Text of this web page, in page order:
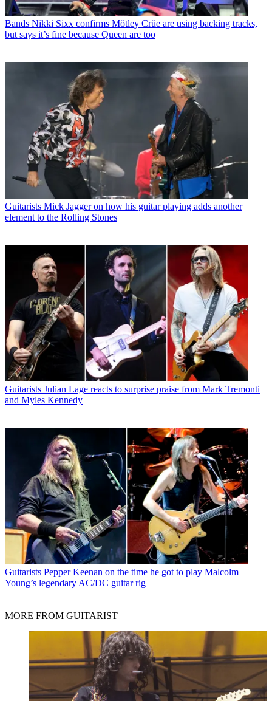
Bands Nikki Sixx confirms Mötley Crüe are using backing tracks,
but says it’s fine because Queen are too
Guitarists Mick Jagger on how his guitar playing adds another
element to the Rolling Stones
Guitarists Julian Lage reacts to surprise praise from Mark Tremonti
and Myles Kennedy
Guitarists Pepper Keenan on the time he got to play Malcolm
Young’s legendary AC/DC guitar rig
MORE FROM GUITARIST